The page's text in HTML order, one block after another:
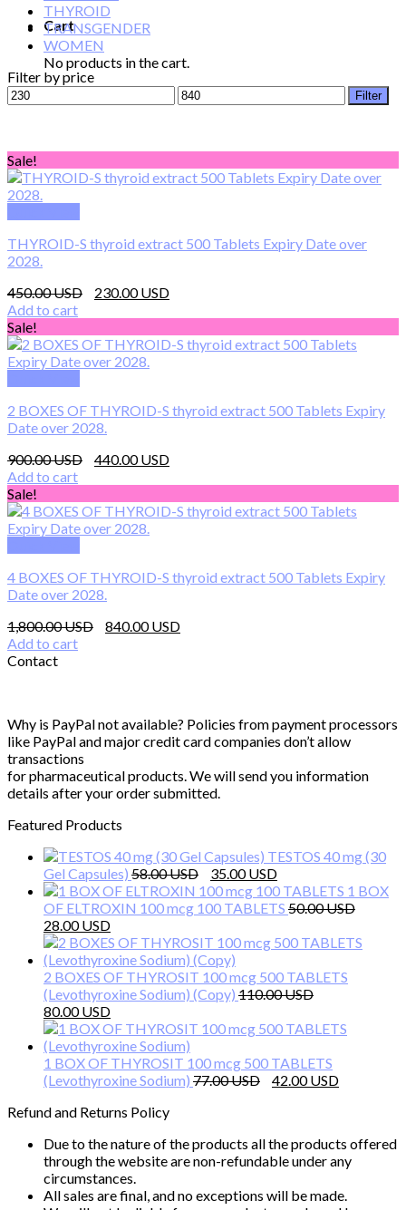
Cart
No products in the cart.
THYROID
TRANSGENDER
WOMEN
Filter by price
Min
price
Max
price
Filter
Sale!
THYROID-S thyroid extract 500 Tablets Expiry Date over
2028.
450.00
Original
450.00 $.
230.00
230.00 $.
Add to cart
Sale!
2 BOXES OF THYROID-S thyroid extract 500 Tablets Expiry
Date over 2028.
900.00
Original
900.00 $.
440.00
440.00 $.
Add to cart
Sale!
4 BOXES OF THYROID-S thyroid extract 500 Tablets Expiry
Date over 2028.
1,800.00
Original
840.00
Add to cart
Contact
Why is PayPal not available? Policies from payment processors
like PayPal and major credit card companies don’t allow
transactions
for pharmaceutical products. We will send you information
details after your order submitted.
Featured Products
TESTOS 40 mg (30
Gel Capsules) 58.00
Original
price
was:
35.00
price
is:
1 BOX
OF ELTROXIN 100 mcg 100 TABLETS 50.00
Original
price
was:
50.00 $.
28.00
price
is:
28.00 $.
2 BOXES OF THYROSIT 100 mcg 500 TABLETS
(Levothyroxine Sodium) (Copy) 110.00
Original
price
was:
110.00 $.
80.00
price
is:
80.00 $.
1 BOX OF THYROSIT 100 mcg 500 TABLETS
(Levothyroxine Sodium) 77.00
Original
42.00
Refund and Returns Policy
Due to the nature of the products all the products offered
through the website are non-refundable under any
circumstances.
All sales are final, and no exceptions will be made.